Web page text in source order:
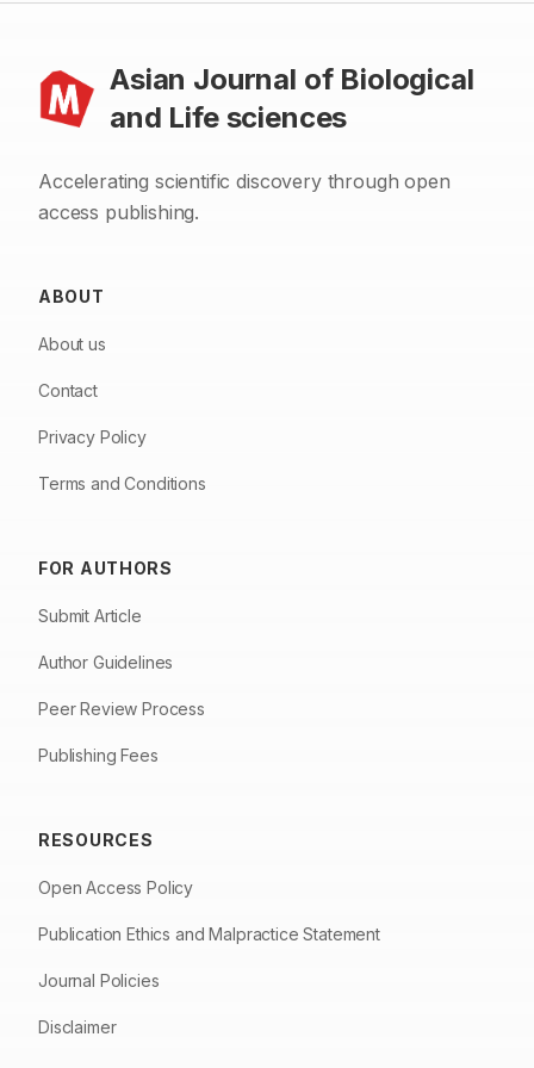
Asian Journal of Biological
and Life sciences
Accelerating scientific discovery through open
access publishing.
ABOUT
About us
Contact
Privacy Policy
Terms and Conditions
FOR AUTHORS
Submit Article
Author Guidelines
Peer Review Process
Publishing Fees
RESOURCES
Open Access Policy
Publication Ethics and Malpractice Statement
Journal Policies
Disclaimer